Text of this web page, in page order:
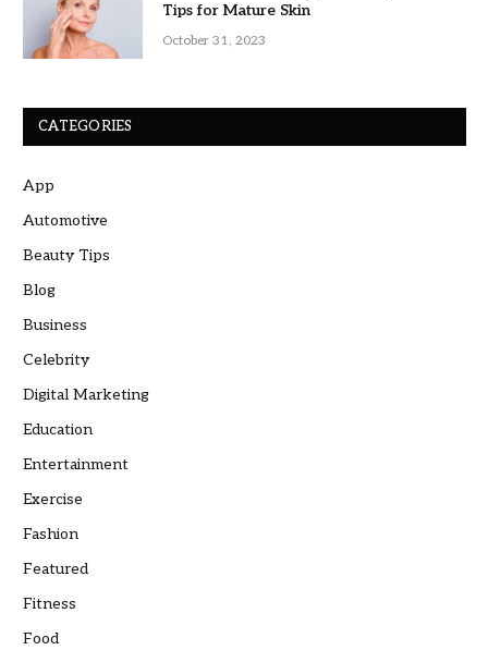
Tips for Mature Skin
October 31, 2023
CATEGORIES
App
Automotive
Beauty Tips
Blog
Business
Celebrity
Digital Marketing
Education
Entertainment
Exercise
Fashion
Featured
Fitness
Food